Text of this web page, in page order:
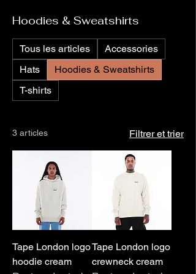
Hoodies & Sweatshirts
Tous les articles
Accessories
Hats
Hoodies & Sweatshirts
T-shirts
3 articles Filtrer et trier
Tape London logo
hoodie cream
Tape London logo
crewneck cream